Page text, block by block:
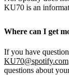
KU70 is an
Where can I get
If you have
KU70@spotify.com
questions about